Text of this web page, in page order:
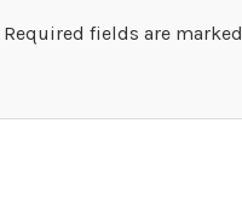
Required fields are marked